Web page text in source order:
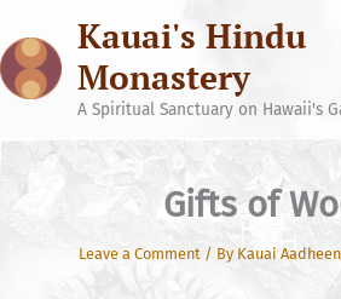
content
Kauai's Hindu
Monastery
A Spiritual Sanctuary on Hawaii's
Gifts of
Leave a Comment / By Kauai